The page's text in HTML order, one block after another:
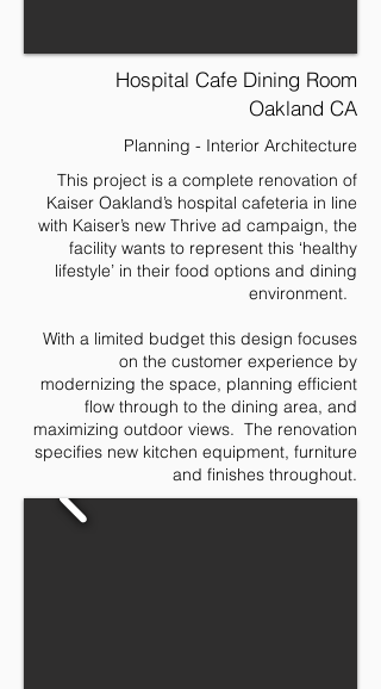
Hospital Cafe Dining Room
Oakland CA
Planning - Interior Architecture
This project is a complete renovation of
Kaiser Oakland’s hospital cafeteria in line
with Kaiser’s new Thrive ad campaign, the
facility wants to represent this ‘healthy
lifestyle’ in their food options and dining
environment.
With a limited budget this design focuses
on the customer experience by
modernizing the space, planning efficient
flow through to the dining area, and
maximizing outdoor views. The renovation
specifies new kitchen equipment, furniture
and finishes throughout.